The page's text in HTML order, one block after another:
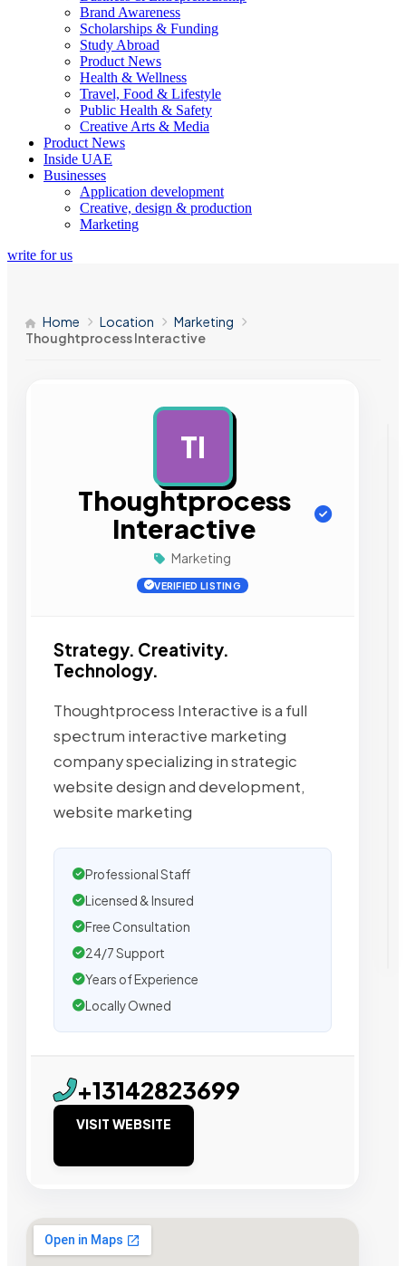
Brand Awareness
Scholarships & Funding
Study Abroad
Product News
Health & Wellness
Travel, Food & Lifestyle
Public Health & Safety
Creative Arts & Media
Product News
Inside UAE
Businesses
Application development
Creative, design & production
Marketing
write for us
Home Location
Marketing
Thoughtprocess Interactive
TI
Thoughtprocess
Interactive
Marketing
VERIFIED LISTING
Strategy. Creativity.
Technology.
Thoughtprocess Interactive is a full
spectrum interactive marketing
company specializing in strategic
website design and development,
website marketing
Professional Staff
Licensed & Insured
Free Consultation
24/7 Support
Years of Experience
Locally Owned
+13142823699
VISIT WEBSITE